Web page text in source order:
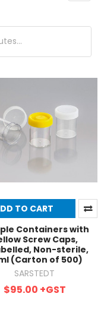
TO CART
Containers with
Screw Caps,
Non-sterile,
(Carton of 500)
SARSTEDT
$95.00 +GST